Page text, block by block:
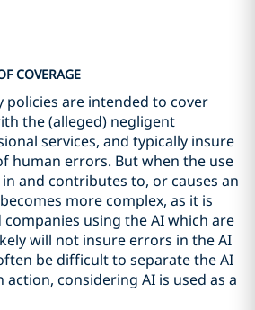
COVERAGE
policies are intended to cover
the (alleged) negligent
services, and typically insure
human errors. But when the use
and contributes to, or causes an
more complex, as it is
using the AI which are
will not insure errors in the AI
be difficult to separate the AI
considering AI is used as a